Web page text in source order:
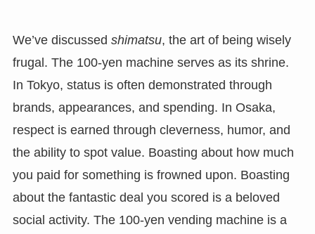
We’ve discussed shimatsu, the art of being wisely
frugal. The 100-yen machine serves as its shrine.
In Tokyo, status is often demonstrated through
brands, appearances, and spending. In Osaka,
respect is earned through cleverness, humor, and
the ability to spot value. Boasting about how much
you paid for something is frowned upon. Boasting
about the fantastic deal you scored is a beloved
social activity. The 100-yen vending machine is a